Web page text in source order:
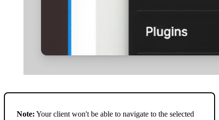
Note: Your client won't be able to navigate to the selected